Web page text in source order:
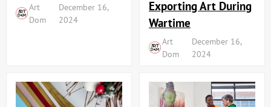
Art
Dom
December 16,
2024
Exporting Art During
Wartime
Art
Dom
December 16,
2024